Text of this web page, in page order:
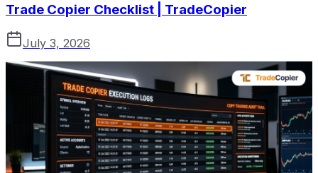
Trade Copier Checklist | TradeCopier
July 3, 2026